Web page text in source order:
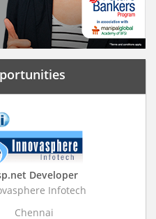
Business Research
Stratistics Market Research